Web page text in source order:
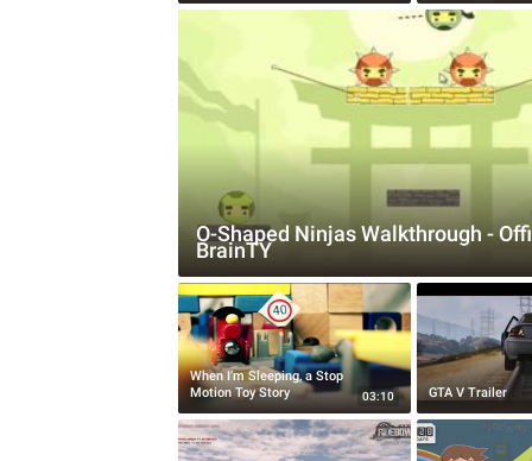
O-Shaped Ninjas Walkthrough -
BrainTY
When I’m Sleeping, a Stop
Motion Toy Story
03:10 GTA V Trailer